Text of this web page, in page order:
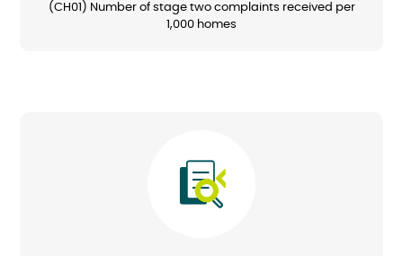
(CH01) Number of stage two complaints received per
1,000 homes